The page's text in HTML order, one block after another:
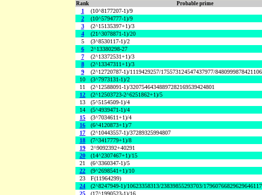
Rank Probable prime
1
(10^8177207-1)/9
2
(10^5794777-1)/9
3
(2^15135397+1)/3
4
(21^3078871-1)/20
5
(3^8530117-1)/2
6
2^13380298-27
7
(2^13372531+1)/3
8
(2^13347311+1)/3
9
(2^12720787-1)/1119429257/175573124547437977/
10
(3^7973131-1)/2
11
(2^12588091-1)/32075464348897282169539424801
12
(2^12503723-2^6251862+1)/5
13
(5^5154509-1)/4
14
(5^4939471-1)/4
15
(3^7034611+1)/4
16
(6^4120873+1)/7
17
(2^10443557-1)/37289325994807
18
(7^3417779+1)/8
19
2^9092392+40291
20
(14^2307467+1)/15
21
(6^3360347-1)/5
22
(9^2698541+1)/10
23
F(11964299)
24
(2^8247949-1)/10623358313/23839855293703/